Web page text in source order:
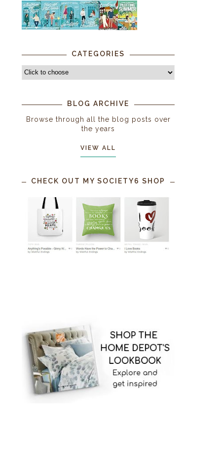
CATEGORIES
BLOG ARCHIVE
Browse through all the blog posts over
the years
VIEW ALL
CHECK OUT MY SOCIETY6 SHOP